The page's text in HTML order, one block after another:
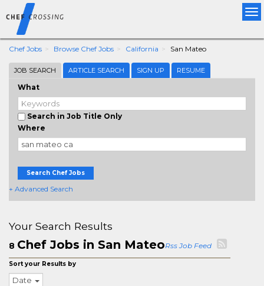
Chef Jobs Browse Chef Jobs California San Mateo
JOB SEARCH ARTICLE SEARCH SIGN UP RESUME
What
Search in Job Title Only
Where
Search Chef Jobs
+ Advanced Search
Your Search Results
8 Chef Jobs in San MateoRss Job Feed
Sort your Results by
Date